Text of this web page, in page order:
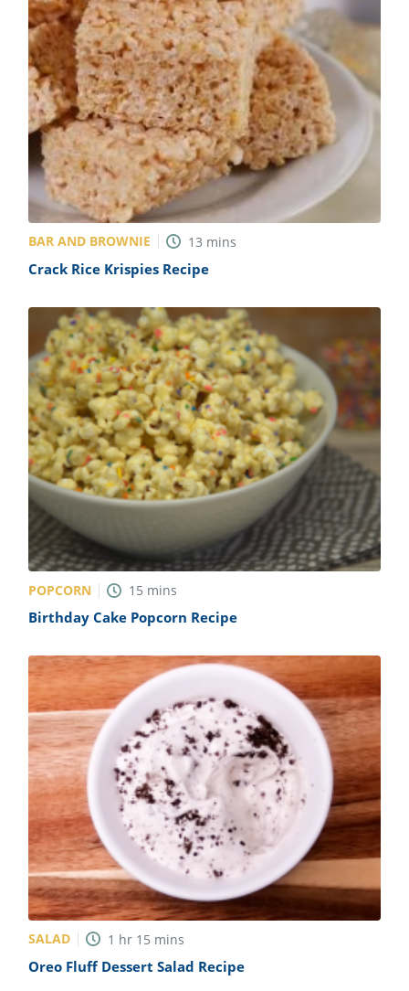
BAR AND BROWNIE 13 mins
Crack Rice Krispies Recipe
POPCORN 15 mins
Birthday Cake Popcorn Recipe
SALAD 1 hr 15 mins
Oreo Fluff Dessert Salad Recipe